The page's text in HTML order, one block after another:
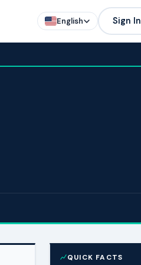
English Sign In
QUICK FACTS